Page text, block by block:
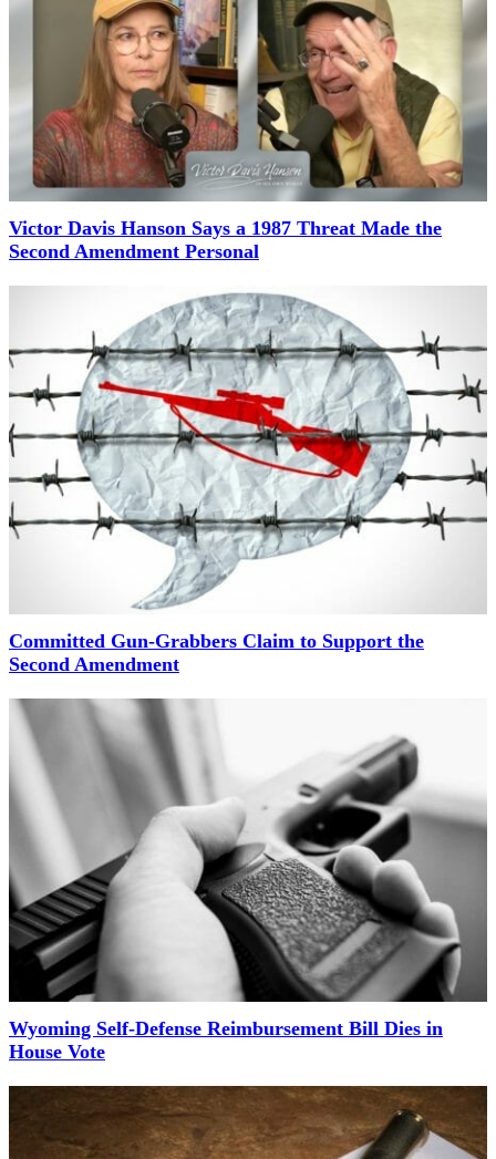
Victor Davis Hanson Says a 1987 Threat Made the
Second Amendment Personal
Committed Gun-Grabbers Claim to Support the
Second Amendment
Wyoming Self-Defense Reimbursement Bill Dies in
House Vote